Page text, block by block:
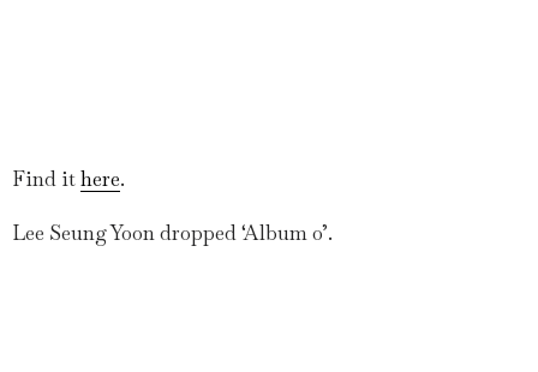
Find ithere.
Lee Seung Yoon dropped ‘Album 0’.